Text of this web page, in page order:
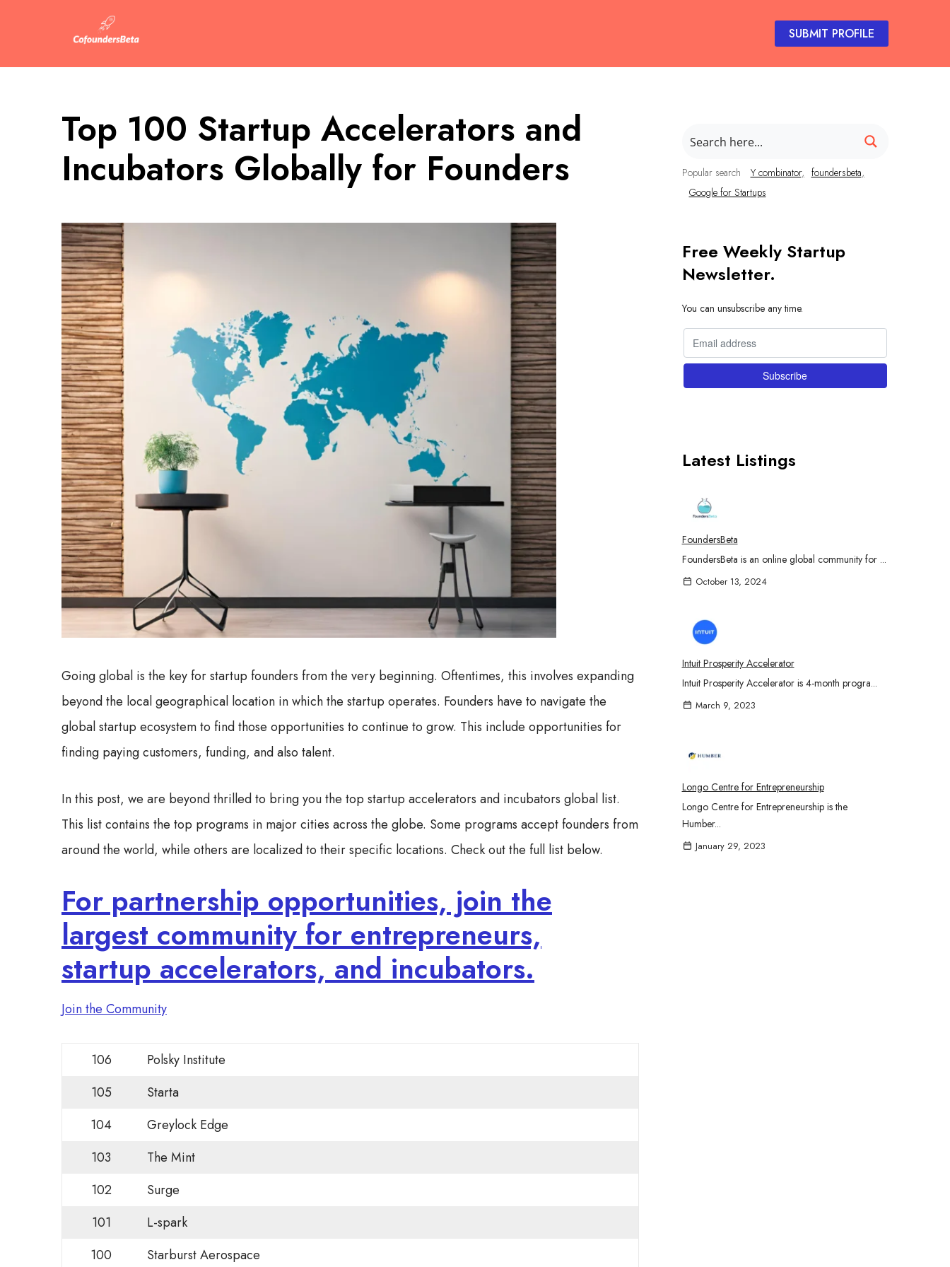
SUBMIT PROFILE
Top 100 Startup Accelerators and
Incubators Globally for Founders
Going global is the key for startup founders from the very beginning. Oftentimes, this involves expanding
beyond the local geographical location in which the startup operates. Founders have to navigate the
global startup ecosystem to find those opportunities to continue to grow. This include opportunities for
finding paying customers, funding, and also talent.
In this post, we are beyond thrilled to bring you the top startup accelerators and incubators global list.
This list contains the top programs in major cities across the globe. Some programs accept founders from
around the world, while others are localized to their specific locations. Check out the full list below.
For partnership opportunities, join the
largest community for entrepreneurs,
startup accelerators, and incubators.
Join the Community
106
Polsky Institute
105
Starta
104
Greylock Edge
103
The Mint
102
Surge
101
L-spark
100
Starburst Aerospace
Popular search Y combinator
foundersbeta
Google for Startups
Free Weekly Startup
Newsletter.
You can unsubscribe any time.
Latest Listings
FoundersBeta
FoundersBeta is an online global community for ...
October 13, 2024
Intuit Prosperity Accelerator
Intuit Prosperity Accelerator is 4-month progra...
March 9, 2023
Longo Centre for Entrepreneurship
Longo Centre for Entrepreneurship is the
Humber...
January 29, 2023